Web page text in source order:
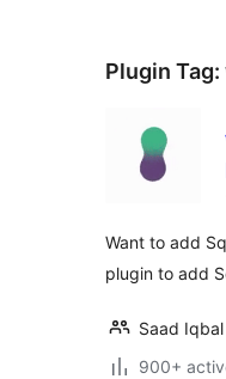
Plugin Tag:
Want to add
plugin to add
Saad Iqbal
900+